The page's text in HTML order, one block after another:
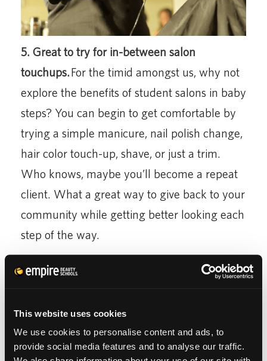
This website uses cookies
We use cookies to personalise content and ads, to
provide social media features and to analyse our traffic.
5. Great to try for in-between salon
touchups.For the timid amongst us, why not
explore the benefits of student salons in baby
steps? You can begin to get comfortable by
trying a simple manicure, nail polish change,
hair color touch-up, shave, or just a trim.
Who knows, maybe you’ll become a repeat
client. What a great way to give back to your
community while getting better looking each
step of the way.
6. The students aim to please.
You’ll rejoice in
from beauty students. I’ve been told, as well
as experienced firsthand, the high level of
commitment these stylists deliver when